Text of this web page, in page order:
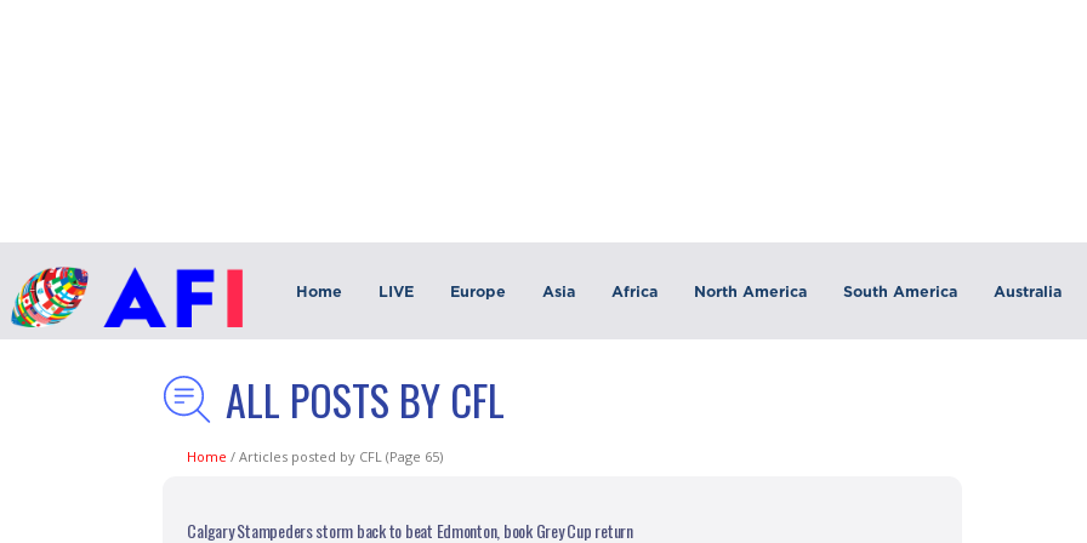
Home LIVE Europe Asia Africa North America South America Australia
ALL POSTS BY CFL
Home /Articles posted by CFL (Page 65)
Calgary Stampeders storm back to beat Edmonton, book Grey Cup return